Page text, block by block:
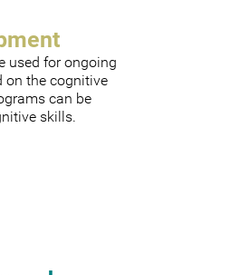
used for ongoing
on the cognitive
can be
skills.